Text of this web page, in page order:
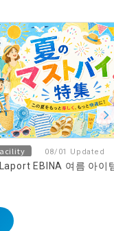
08/01 Updated
EBINA 여름 아이